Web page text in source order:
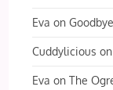
Eva on
Cuddylicious
Eva onThe